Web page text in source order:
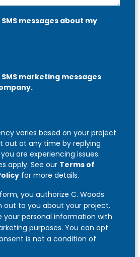
messages about my
marketing messages
varies based on your project
out at any time by replying
you are experiencing issues.
apply. See our Terms of
for more details.
you authorize C. Woods
out to you about your project.
your personal information with
purposes. You can opt
is not a condition of